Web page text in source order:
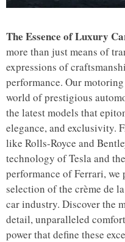
The Essence of Luxury
more than just means of
expressions of
performance. Our
world of prestigious
the latest models that
elegance, and exclusivity.
like Rolls-Royce and
technology of Tesla and
performance of Ferrari, we
selection of the crème de
car industry. Discover the
detail, unparalleled
power that define these